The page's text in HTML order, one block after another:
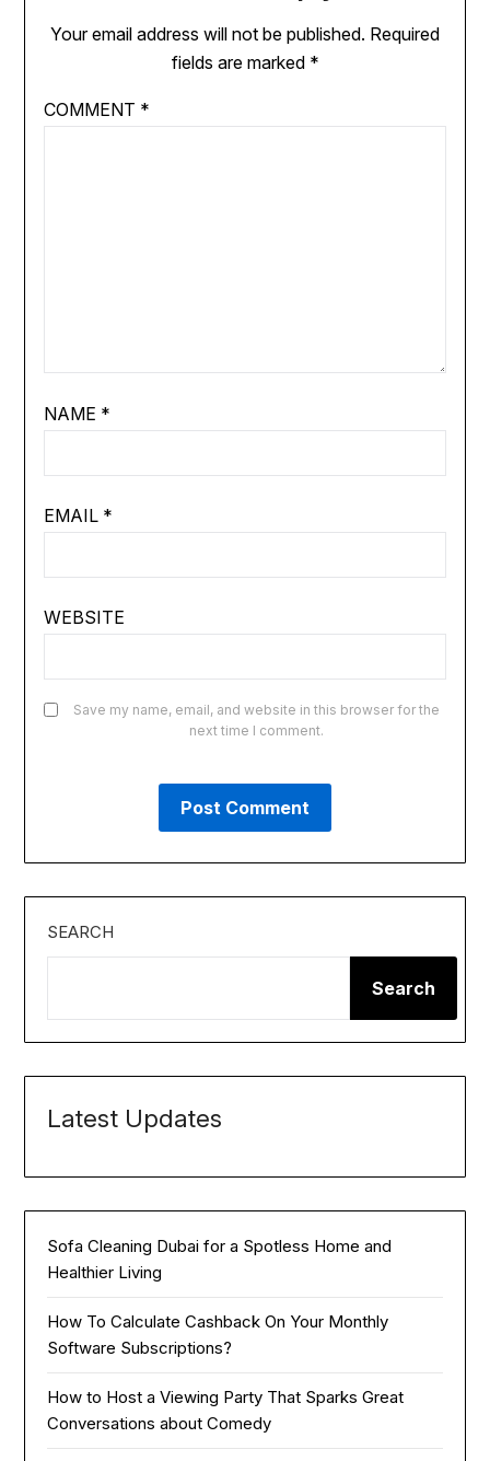
Your email address will not be published. Required
fields are marked *
COMMENT *
NAME *
EMAIL *
WEBSITE
Save my name, email, and website in this browser for the
next time I comment.
SEARCH
Search
Latest Updates
Sofa Cleaning Dubai for a Spotless Home and
Healthier Living
How To Calculate Cashback On Your Monthly
Software Subscriptions?
How to Host a Viewing Party That Sparks Great
Conversations about Comedy